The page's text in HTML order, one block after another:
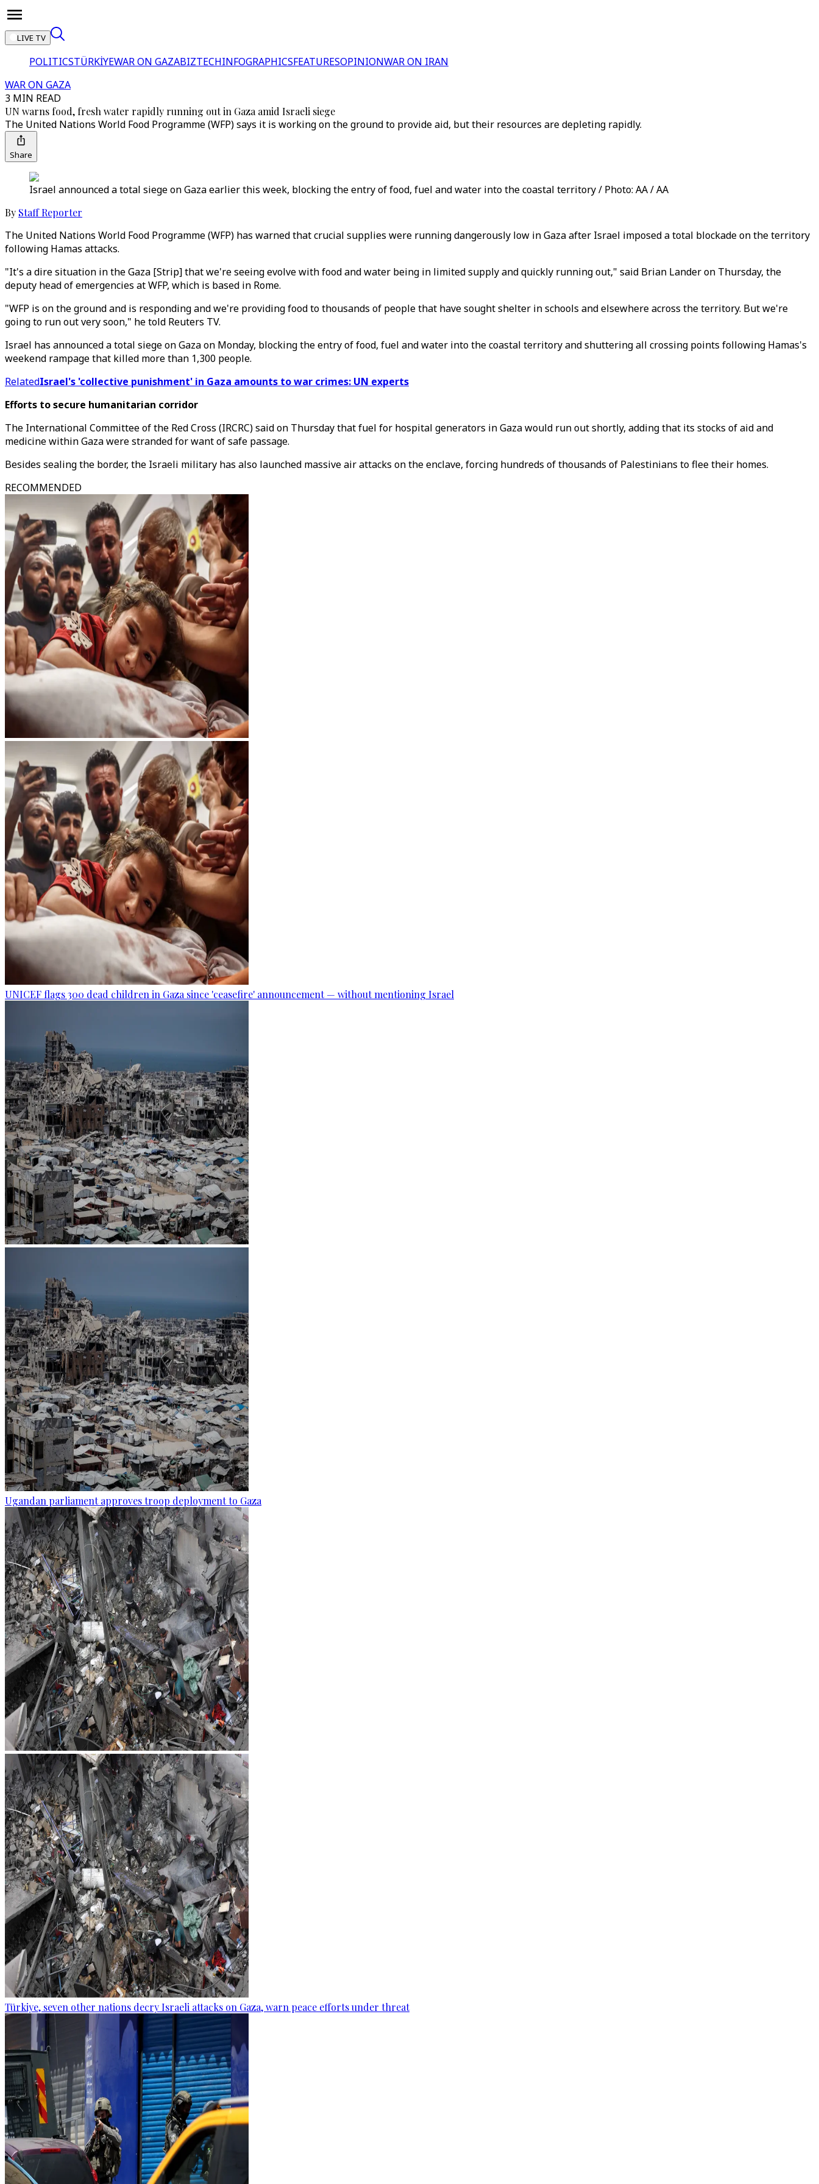
LIVE TV
POLITICSTÜRKİYEWAR ON GAZABIZTECHINFOGRAPHICSFEATURESOPINIONWAR ON IRAN
WAR ON GAZA
3 MIN READ
UN warns food, fresh water rapidly running out in Gaza amid Israeli siege
The United Nations World Food Programme (WFP) says it is working on the ground to provide aid, but their resources are depleting rapidly.
Share
Israel announced a total siege on Gaza earlier this week, blocking the entry of food, fuel and water into the coastal territory / Photo: AA / AA
By Staff Reporter
The United Nations World Food Programme (WFP) has warned that crucial supplies were running dangerously low in Gaza after Israel imposed a total blockade on the territory
following Hamas attacks.
"It's a dire situation in the Gaza [Strip] that we're seeing evolve with food and water being in limited supply and quickly running out," said Brian Lander on Thursday, the
deputy head of emergencies at WFP, which is based in Rome.
"WFP is on the ground and is responding and we're providing food to thousands of people that have sought shelter in schools and elsewhere across the territory. But we're
going to run out very soon," he told Reuters TV.
Israel has announced a total siege on Gaza on Monday, blocking the entry of food, fuel and water into the coastal territory and shuttering all crossing points following Hamas's
weekend rampage that killed more than 1,300 people.
RelatedIsrael's 'collective punishment' in Gaza amounts to war crimes: UN experts
Efforts to secure humanitarian corridor
The International Committee of the Red Cross (IRCRC) said on Thursday that fuel for hospital generators in Gaza would run out shortly, adding that its stocks of aid and
medicine within Gaza were stranded for want of safe passage.
Besides sealing the border, the Israeli military has also launched massive air attacks on the enclave, forcing hundreds of thousands of Palestinians to flee their homes.
RECOMMENDED
UNICEF flags 300 dead children in Gaza since 'ceasefire' announcement — without mentioning Israel
Ugandan parliament approves troop deployment to Gaza
Türkiye, seven other nations decry Israeli attacks on Gaza, warn peace efforts under threat